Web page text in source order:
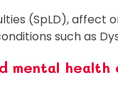
(SpLD),
such as
mental